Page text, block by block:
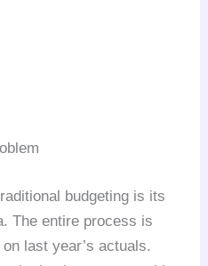
budgeting is its
The entire process is
last year’s actuals.